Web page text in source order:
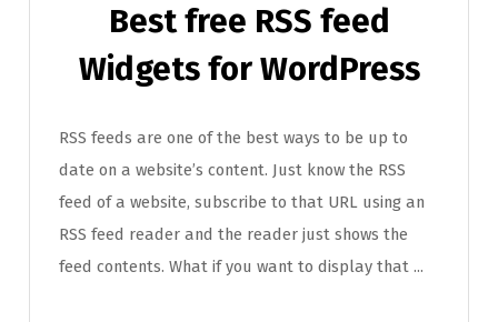
Best free RSS feed
Widgets for WordPress
RSS feeds are one of the best ways to be up to
date on a website’s content. Just know the RSS
feed of a website, subscribe to that URL using an
RSS feed reader and the reader just shows the
feed contents. What if you want to display that ...